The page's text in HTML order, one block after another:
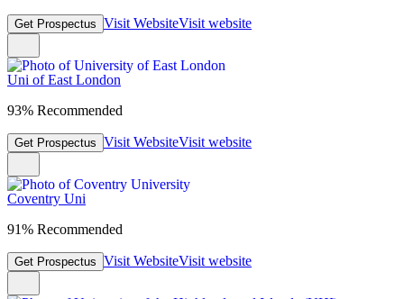
Get Prospectus Visit WebsiteVisit website
Uni of East London
93% Recommended
Get Prospectus Visit WebsiteVisit website
Coventry Uni
91% Recommended
Get Prospectus Visit WebsiteVisit website